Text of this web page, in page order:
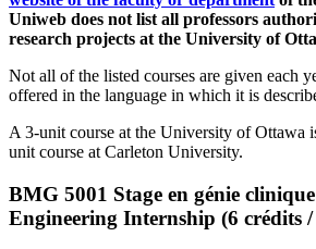
Uniweb does not list all professors
research projects at the University of
Not all of the listed courses are given each
offered in the language in which it is
A 3-unit course at the University of Ottawa
unit course at Carleton University.
BMG 5001 Stage en génie
Engineering Internship (6 crédits